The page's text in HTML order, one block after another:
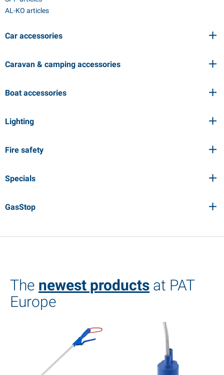
AL-KO articles
Car accessories
Caravan & camping accessories
Boat accessories
Lighting
Fire safety
Specials
GasStop
The newest products at PAT
Europe